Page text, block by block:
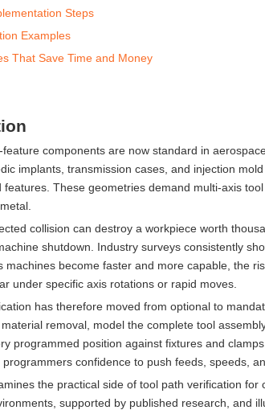
Steps
Examples
That Save Time and Money
components are now standard in
implants, transmission cases, and injection
features. These geometries demand multi-axis
collision can destroy a workpiece worth
shutdown. Industry surveys consistently
machines become faster and more capable, the
under specific axis rotations or rapid moves.
has therefore moved from optional to
removal, model the complete tool
programmed position against fixtures and
confidence to push feeds, speeds,
the practical side of tool path verification
supported by published research, and